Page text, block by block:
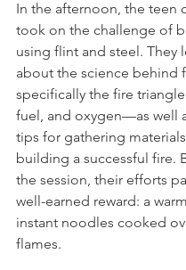
In the afternoon, the teen
took on the challenge of
using flint and steel. They
about the science
specifically the fire
fuel, and oxygen—as well
tips for gathering
building a successful fire.
the session, their efforts
well-earned reward: a
instant noodles cooked
flames.